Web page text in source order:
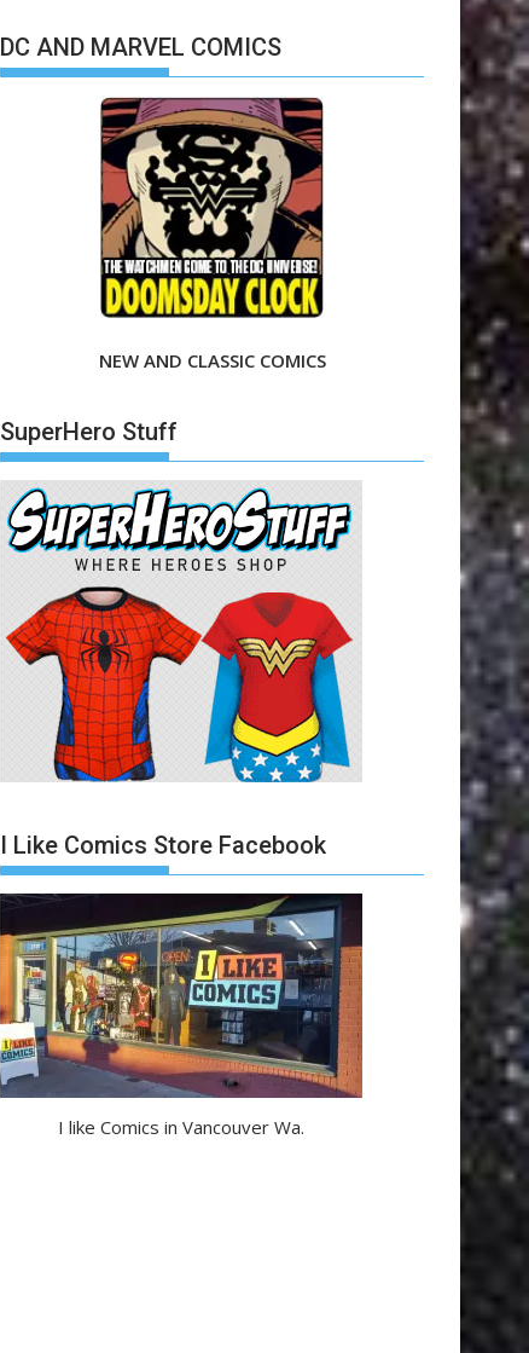
DC AND MARVEL COMICS
NEW AND CLASSIC COMICS
SuperHero Stuff
I Like Comics Store Facebook
I like Comics in Vancouver Wa.